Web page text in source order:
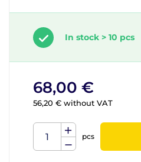
In stock > 10 pcs
68,00 €
56,20 € without VAT
pcs